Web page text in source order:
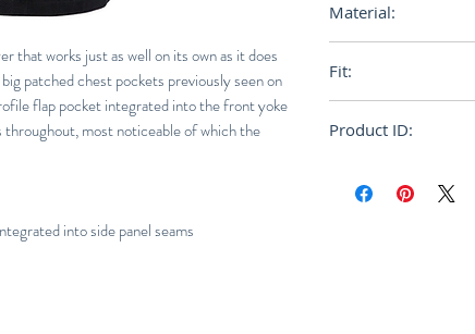
that works just as well on its own as it does
patched chest pockets previously seen on
flap pocket integrated into the front yoke
throughout, most noticeable of which the
into side panel seams
Material:
Fit:
Product ID: